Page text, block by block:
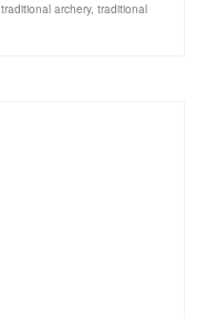
traditional archery, traditional